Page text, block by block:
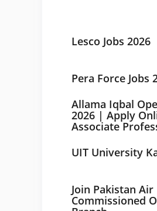
Lesco Jobs 2026
Pera Force Jobs
Allama Iqbal
2026 | Apply
Associate
UIT University
Join Pakistan Air
Commissioned